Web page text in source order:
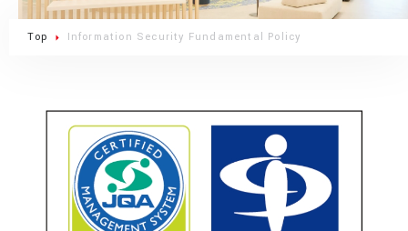
Top Information Security Fundamental Policy